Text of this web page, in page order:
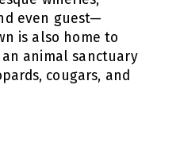
even guest—
is also home to
an animal sanctuary
cougars, and